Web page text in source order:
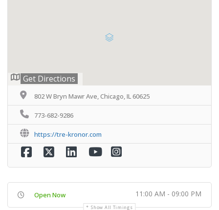
Get Directions
802 W Bryn Mawr Ave, Chicago, IL 60625
773-682-9286
https://tre-kronor.com
Open Now 11:00 AM - 09:00 PM
Show All Timings